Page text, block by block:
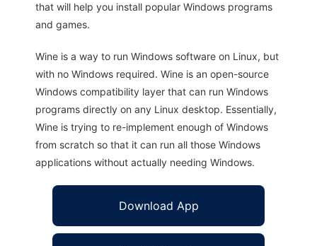
that will help you install popular Windows programs
and games.
Wine is a way to run Windows software on Linux, but
with no Windows required. Wine is an open-source
Windows compatibility layer that can run Windows
programs directly on any Linux desktop. Essentially,
Wine is trying to re-implement enough of Windows
from scratch so that it can run all those Windows
applications without actually needing Windows.
Download App